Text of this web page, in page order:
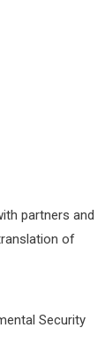
partners and
of
Security